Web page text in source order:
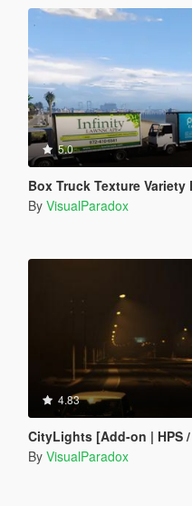
5.0
Box Truck Texture Variety
By VisualParadox
4.83
CityLights [Add-on | HPS
By VisualParadox